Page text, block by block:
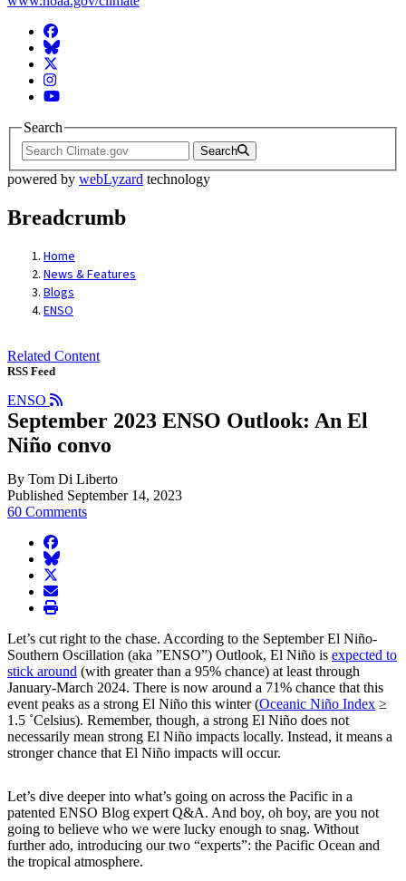
Facebook
BlueSky
Twitter
Instagram
YouTube
Search
Search
powered by webLyzard technology
Breadcrumb
Home
News & Features
Blogs
ENSO
Related Content
RSS Feed
ENSO
September 2023 ENSO Outlook: An El
Niño convo
By Tom Di Liberto
Published September 14, 2023
60 Comments
facebook
BlueSky
twitter
envelope
print
Let’s cut right to the chase. According to the September El Niño-
Southern Oscillation (aka ”ENSO”) Outlook, El Niño is expected to
stick around (with greater than a 95% chance) at least through
January-March 2024. There is now around a 71% chance that this
event peaks as a strong El Niño this winter (Oceanic Niño Index ≥
1.5 ˚Celsius). Remember, though, a strong El Niño does not
necessarily mean strong El Niño impacts locally. Instead, it means a
stronger chance that El Niño impacts will occur.
Let’s dive deeper into what’s going on across the Pacific in a
patented ENSO Blog expert Q&A. And boy, oh boy, are you not
going to believe who we were lucky enough to snag. Without
further ado, introducing our two “experts”: the Pacific Ocean and
the tropical atmosphere.